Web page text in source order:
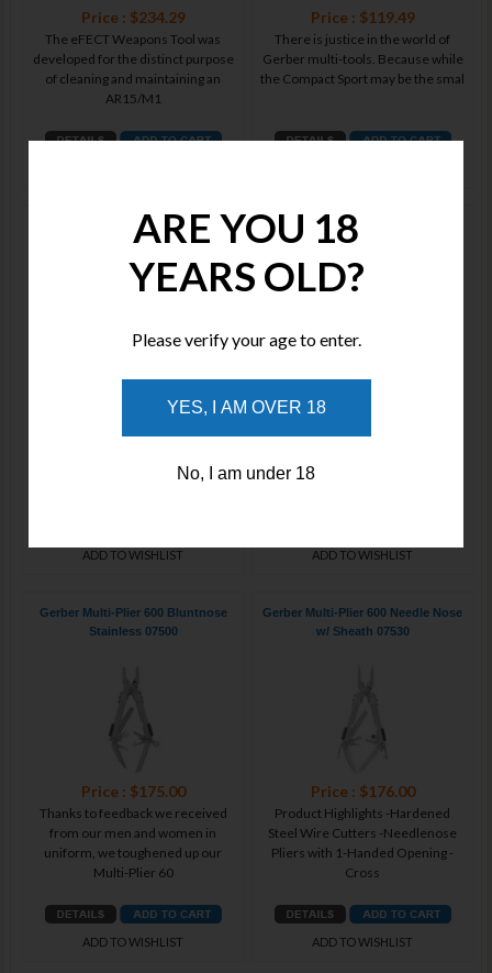
Price : $234.29
The eFECT Weapons Tool was
developed for the distinct purpose
of cleaning and maintaining an
AR15/M1
Price : $119.49
There is justice in the world of
Gerber multi-tools. Because while
the Compact Sport may be the smal
Gerber Multi-Plier 600 Black
Needlenose 07550
Price : $180.00
tool belongs on your belt. But don't
ADD TO WISHLIST
Gerber Multi-Plier 600 Bluntnose
Black 07520
Price : $180.00
uniform, we toughened up our
ADD TO WISHLIST
Gerber Multi-Plier 600 Bluntnose
Stainless 07500
Price : $175.00
Thanks to feedback we received
from our men and women in
uniform, we toughened up our
Multi-Plier 60
ADD TO WISHLIST
Gerber Multi-Plier 600 Needle Nose
w/ Sheath 07530
Price : $176.00
Product Highlights -Hardened
Steel Wire Cutters -Needlenose
Pliers with 1-Handed Opening -
Cross
ADD TO WISHLIST
ARE YOU 18
YEARS OLD?
Please verify your age to enter.
YES, I AM OVER 18
No, I am under 18